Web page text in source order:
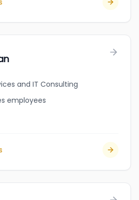
and IT Consulting
employees